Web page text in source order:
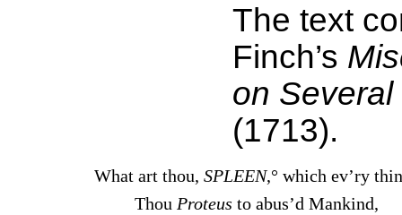
The text
Finch’s
on
(1713).
What art thou, SPLEEN,° which ev’ry
Thou Proteus to abus’d Mankind,